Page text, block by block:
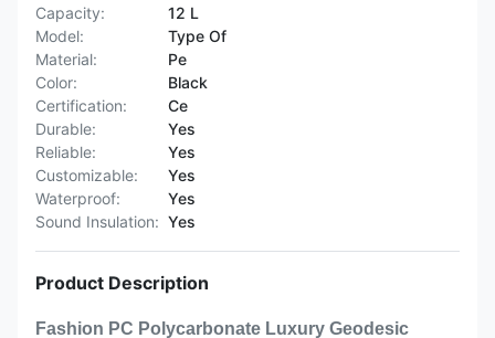
Capacity:
12 L
Model:
Type Of
Material:
Pe
Color:
Black
Certification:
Ce
Durable:
Yes
Reliable:
Yes
Customizable:
Yes
Waterproof:
Yes
Sound Insulation: Yes
Product Description
Fashion PC Polycarbonate Luxury Geodesic